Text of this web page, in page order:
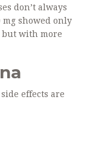
don’t always
showed only
but with more
effects are